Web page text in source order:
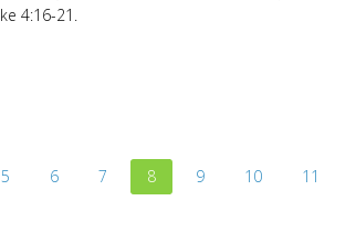
4:16-21.
5 6 7 8 9 10 11